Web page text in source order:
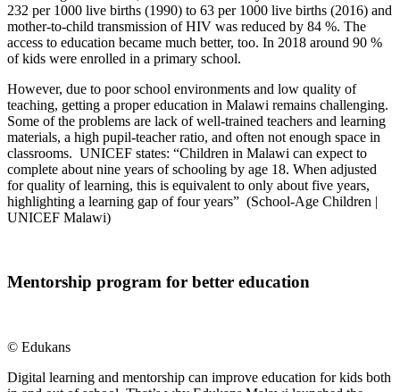
232 per 1000 live births (1990) to 63 per 1000 live births (2016) and
mother-to-child transmission of HIV was reduced by 84 %. The
access to education became much better, too. In 2018 around 90 %
of kids were enrolled in a primary school.
However, due to poor school environments and low quality of
teaching, getting a proper education in Malawi remains challenging.
Some of the problems are lack of well-trained teachers and learning
materials, a high pupil-teacher ratio, and often not enough space in
classrooms. UNICEF states: “Children in Malawi can expect to
complete about nine years of schooling by age 18. When adjusted
for quality of learning, this is equivalent to only about five years,
highlighting a learning gap of four years” (School-Age Children |
UNICEF Malawi)
Mentorship program for better education
© Edukans
Digital learning and mentorship can improve education for kids both